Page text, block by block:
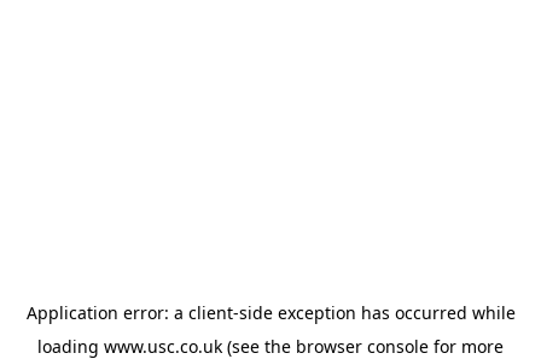
Application error: a client-side exception has occurred while
loading www.usc.co.uk (see the browser console for more